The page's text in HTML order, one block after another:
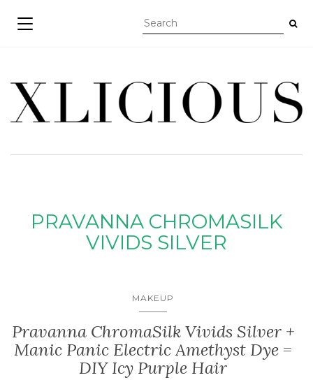
TOGGLE NAVIGATION
PRAVANNA CHROMASILK
VIVIDS SILVER
MAKEUP
Pravanna ChromaSilk Vivids Silver +
Manic Panic Electric Amethyst Dye =
DIY Icy Purple Hair